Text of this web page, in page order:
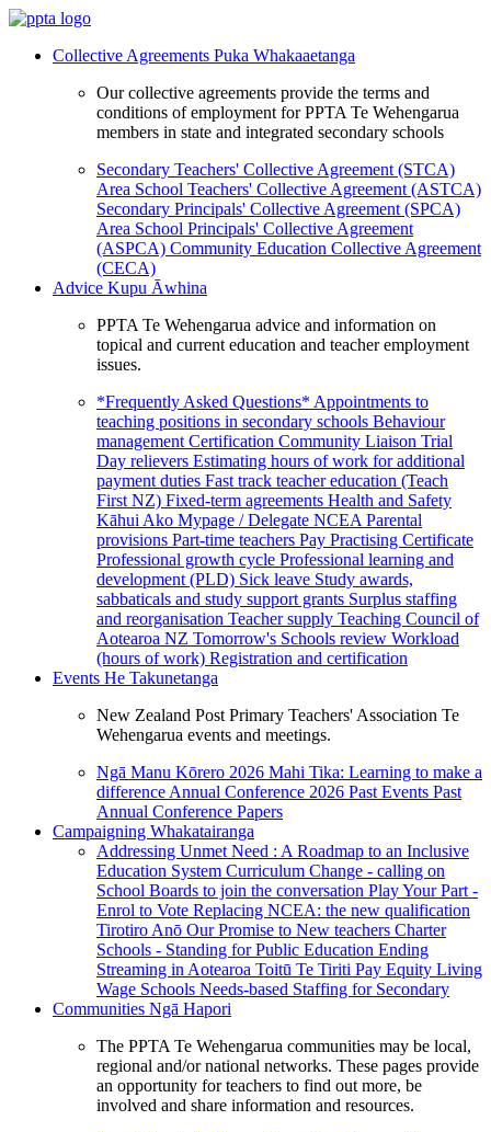
Collective Agreements Puka Whakaaetanga
Our collective agreements provide the terms and
conditions of employment for PPTA Te Wehengarua
members in state and integrated secondary schools
Secondary Teachers' Collective Agreement (STCA)
Area School Teachers' Collective Agreement (ASTCA)
Secondary Principals' Collective Agreement (SPCA)
Area School Principals' Collective Agreement
(ASPCA) Community Education Collective Agreement
(CECA)
Advice Kupu Āwhina
PPTA Te Wehengarua advice and information on
topical and current education and teacher employment
issues.
*Frequently Asked Questions* Appointments to
teaching positions in secondary schools Behaviour
management Certification Community Liaison Trial
Day relievers Estimating hours of work for additional
payment duties Fast track teacher education (Teach
First NZ) Fixed-term agreements Health and Safety
Kāhui Ako Mypage / Delegate NCEA Parental
provisions Part-time teachers Pay Practising Certificate
Professional growth cycle Professional learning and
development (PLD) Sick leave Study awards,
sabbaticals and study support grants Surplus staffing
and reorganisation Teacher supply Teaching Council of
Aotearoa NZ Tomorrow's Schools review Workload
(hours of work) Registration and certification
Events He Takunetanga
New Zealand Post Primary Teachers' Association Te
Wehengarua events and meetings.
Ngā Manu Kōrero 2026 Mahi Tika: Learning to make a
difference Annual Conference 2026 Past Events Past
Annual Conference Papers
Campaigning Whakatairanga
Addressing Unmet Need : A Roadmap to an Inclusive
Education System Curriculum Change - calling on
School Boards to join the conversation Play Your Part -
Enrol to Vote Replacing NCEA: the new qualification
Tirotiro Anō Our Promise to New teachers Charter
Schools - Standing for Public Education Ending
Streaming in Aotearoa Toitū Te Tiriti Pay Equity Living
Wage Schools Needs-based Staffing for Secondary
Communities Ngā Hapori
The PPTA Te Wehengarua communities may be local,
regional and/or national networks. These pages provide
an opportunity for teachers to find out more, be
involved and share information and resources.